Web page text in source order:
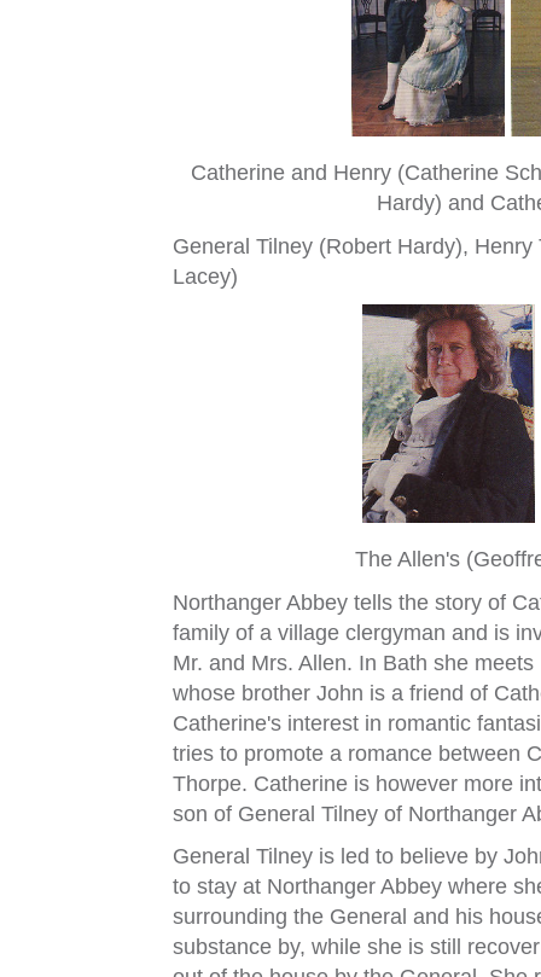
Catherine and Henry (Catherine
Hardy) and
General Tilney (Robert Hardy),
Lacey)
The Allen's
Northanger Abbey tells the story of
family of a village clergyman and is
Mr. and Mrs. Allen. In Bath she
whose brother John is a friend of
Catherine's interest in romantic
tries to promote a romance between
Thorpe. Catherine is however more
son of General Tilney of Northanger
General Tilney is led to believe by
to stay at Northanger Abbey where
surrounding the General and his
substance by, while she is still